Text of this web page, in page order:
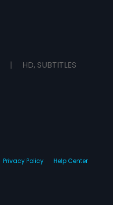
| HD, SUBTITLES
Privacy Policy Help Center